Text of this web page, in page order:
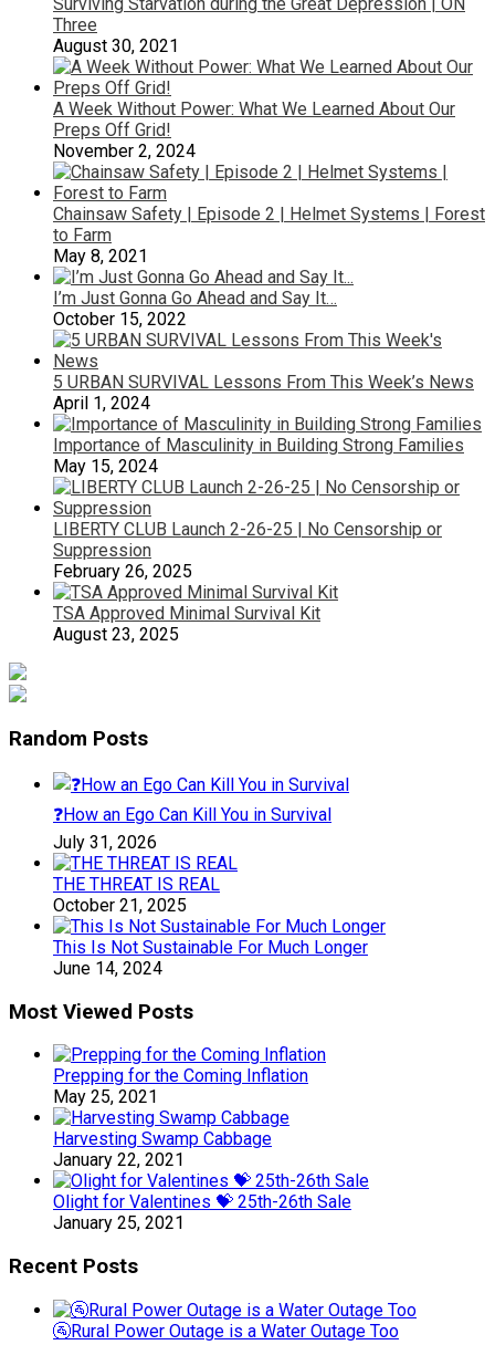
Three
August 30, 2021
A Week Without Power: What We Learned About Our
Preps Off Grid!
November 2, 2024
Chainsaw Safety | Episode 2 | Helmet Systems | Forest
to Farm
May 8, 2021
I’m Just Gonna Go Ahead and Say It…
October 15, 2022
5 URBAN SURVIVAL Lessons From This Week’s News
April 1, 2024
Importance of Masculinity in Building Strong Families
May 15, 2024
LIBERTY CLUB Launch 2-26-25 | No Censorship or
Suppression
February 26, 2025
TSA Approved Minimal Survival Kit
August 23, 2025
Random Posts
❓How an Ego Can Kill You in Survival
July 31, 2026
THE THREAT IS REAL
October 21, 2025
This Is Not Sustainable For Much Longer
June 14, 2024
Most Viewed Posts
Prepping for the Coming Inflation
May 25, 2021
Harvesting Swamp Cabbage
January 22, 2021
Olight for Valentines 💝 25th-26th Sale
January 25, 2021
Recent Posts
🚰Rural Power Outage is a Water Outage Too